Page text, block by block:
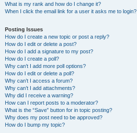
What is my rank and how do I change it?
When I click the email link for a user it asks me to login?
Posting Issues
How do I create a new topic or post a reply?
How do I edit or delete a post?
How do I add a signature to my post?
How do I create a poll?
Why can’t I add more poll options?
How do I edit or delete a poll?
Why can’t I access a forum?
Why can’t I add attachments?
Why did I receive a warning?
How can I report posts to a moderator?
What is the “Save” button for in topic posting?
Why does my post need to be approved?
How do I bump my topic?